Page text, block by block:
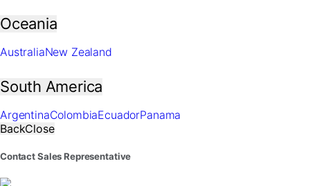
Oceania
AustraliaNew Zealand
South America
ArgentinaColombiaEcuadorPanama
BackClose
Contact Sales Representative
order
for
to
the
functionality
and
based